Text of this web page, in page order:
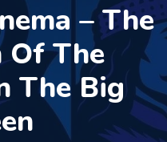
– The
The
The Big